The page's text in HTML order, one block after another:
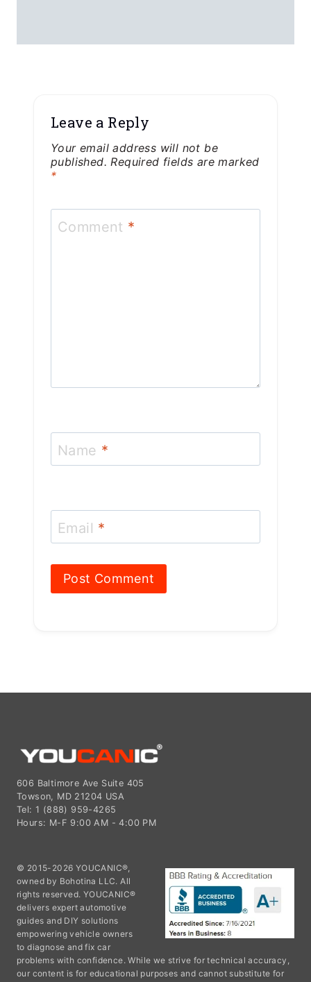
Leave a Reply
Your email address will not be
published. Required fields are marked
*
Comment *
Name *
Email *
606 Baltimore Ave Suite 405
Towson, MD 21204 USA
Tel: 1 (888) 959-4265
Hours: M-F 9:00 AM - 4:00 PM
© 2015-2026 YOUCANIC®,
owned by Bohotina LLC. All
rights reserved. YOUCANIC®
delivers expert automotive
guides and DIY solutions
empowering vehicle owners
to diagnose and fix car
problems with confidence. While we strive for technical accuracy,
our content is for educational purposes and cannot substitute for